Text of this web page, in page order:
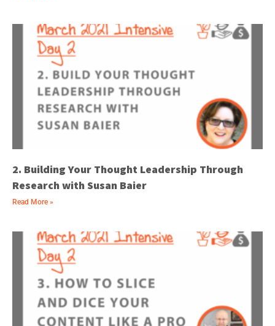
2. Building Your Thought Leadership Through
Research with Susan Baier
Read More »